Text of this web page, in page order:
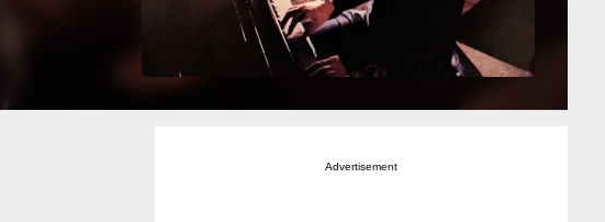
Advertisement